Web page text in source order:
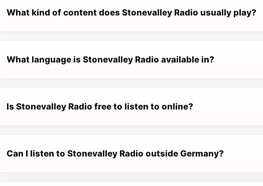
What kind of content does Stonevalley Radio usually play?
What language is Stonevalley Radio available in?
Is Stonevalley Radio free to listen to online?
Can I listen to Stonevalley Radio outside Germany?